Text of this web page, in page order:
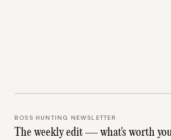
BOSS HUNTING NEWSLETTER
The weekly edit — what's worth